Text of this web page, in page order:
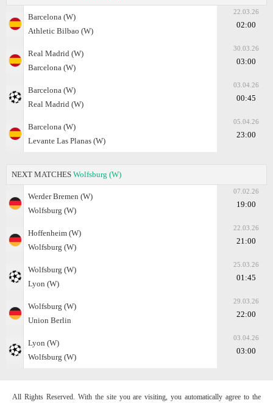
Barcelona (W)
Athletic Bilbao (W)
22.03.26
02:00
Real Madrid (W)
Barcelona (W)
30.03.26
03:00
Barcelona (W)
Real Madrid (W)
03.04.26
00:45
Barcelona (W)
Levante Las Planas (W)
05.04.26
23:00
NEXT MATCHES Wolfsburg (W)
Werder Bremen (W)
Wolfsburg (W)
07.02.26
19:00
Hoffenheim (W)
Wolfsburg (W)
22.03.26
21:00
Wolfsburg (W)
Lyon (W)
25.03.26
01:45
Wolfsburg (W)
Union Berlin
29.03.26
22:00
Lyon (W)
Wolfsburg (W)
03.04.26
03:00
All Rights Reserved. With the site you are visiting, you automatically agree to the